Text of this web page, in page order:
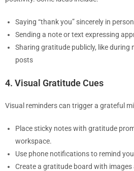
Saying “thank you” sincerely in person
Sending a note or text expressing
Sharing gratitude publicly, like during
posts
4. Visual Gratitude Cues
Visual reminders can trigger a grateful
Place sticky notes with gratitude
workspace.
Use phone notifications to remind
Create a gratitude board with